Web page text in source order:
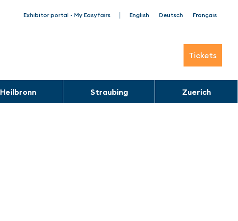
Exhibitor portal - My Easyfairs | English Deutsch Français
Tickets
Heilbronn Straubing Zuerich